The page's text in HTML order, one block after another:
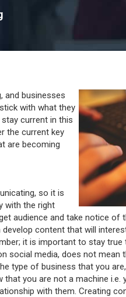
and businesses
with what they
current in this
the current key
are becoming
so it is
with the right
audience and take notice of
content that will
it is important to stay true
social media, does not mean
type of business that you
you are not a machine i.e.
with them. Creating